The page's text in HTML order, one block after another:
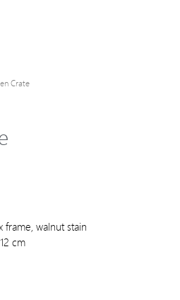
Crate
walnut stain
cm